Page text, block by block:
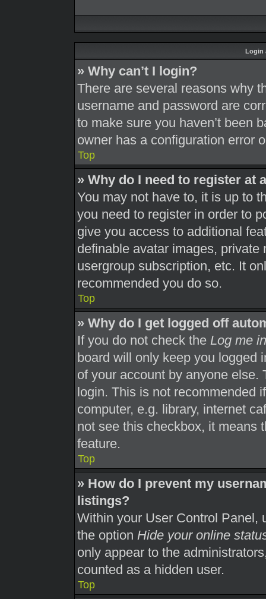
Login
» Why can’t I login?
There are several reasons why
username and password are
to make sure you haven’t been
owner has a configuration error
Top
» Why do I need to register at
You may not have to, it is up to
you need to register in order to
give you access to additional
definable avatar images,
usergroup subscription, etc. It
recommended you do so.
Top
» Why do I get logged off
If you do not check the Log me
board will only keep you logged
of your account by anyone else.
login. This is not recommended
computer, e.g. library, internet
not see this checkbox, it means
feature.
Top
» How do I prevent my
listings?
Within your User Control Panel,
the option Hide your online
only appear to the
counted as a hidden user.
Top